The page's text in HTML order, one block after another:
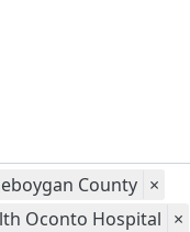
County ×
Oconto Hospital ×